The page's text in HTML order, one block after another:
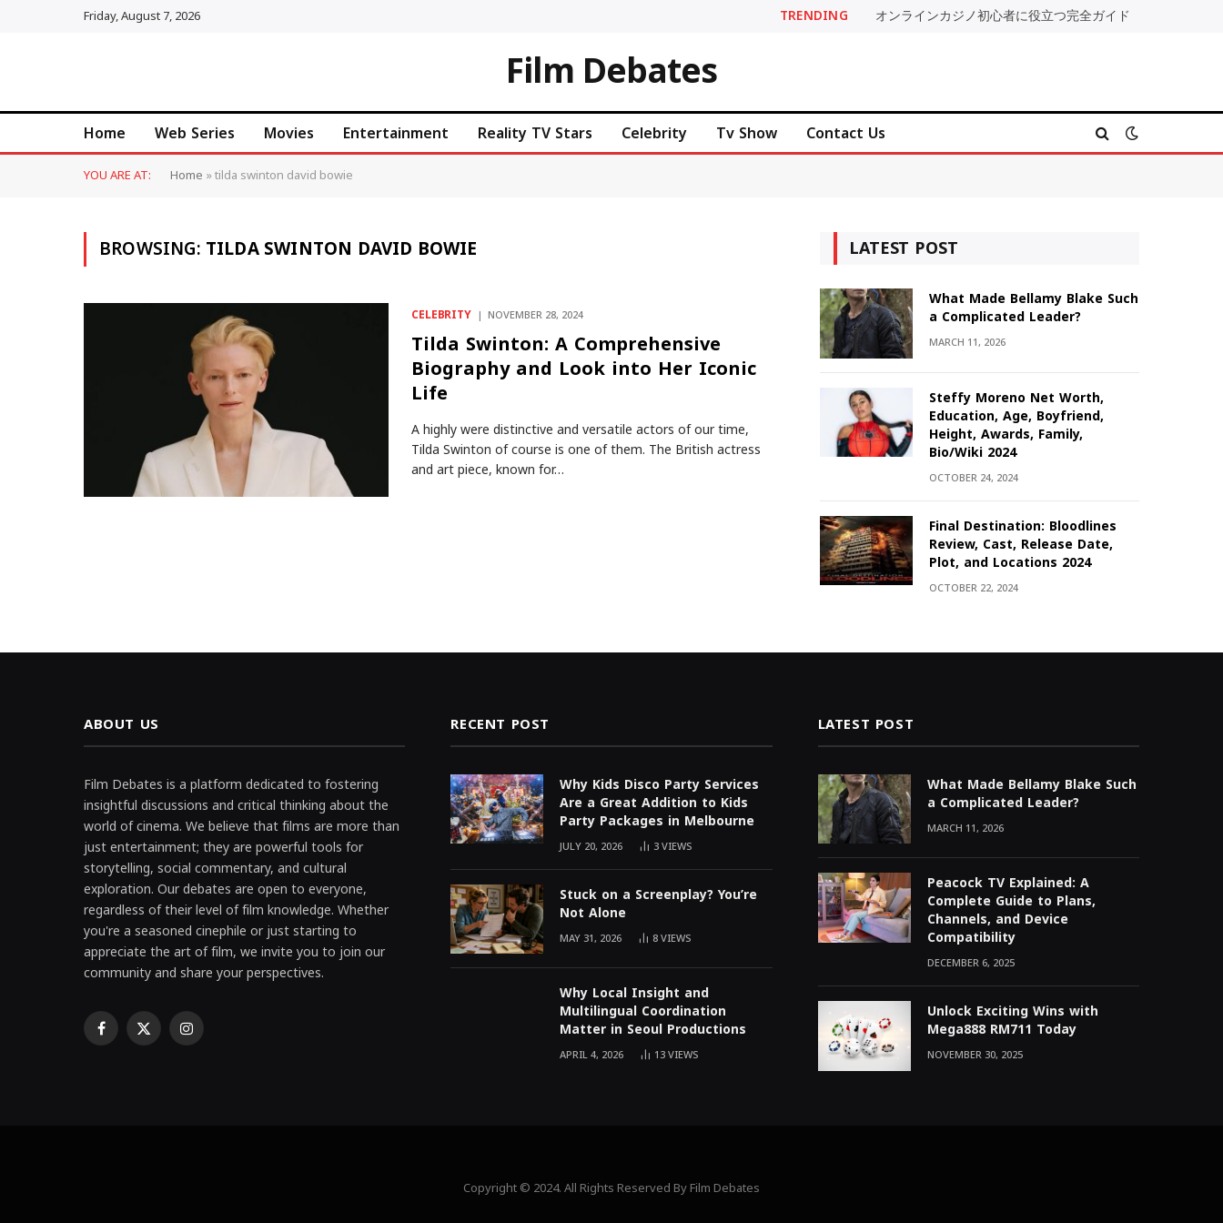
Friday, August 7, 2026 TRENDING オンラインカジノ初心者に役立つ完全ガイド
Film Debates
Home Web Series Movies Entertainment Reality TV Stars Celebrity Tv Show Contact Us
YOU ARE AT: Home»tilda swinton david bowie
BROWSING:TILDA SWINTON DAVID BOWIE
CELEBRITY NOVEMBER 28, 2024
Tilda Swinton: A Comprehensive
Biography and Look into Her Iconic
Life
A highly were distinctive and versatile actors of our time,
Tilda Swinton of course is one of them. The British actress
and art piece, known for…
LATEST POST
What Made Bellamy Blake Such
a Complicated Leader?
MARCH 11, 2026
Steffy Moreno Net Worth,
Education, Age, Boyfriend,
Height, Awards, Family,
Bio/Wiki 2024
OCTOBER 24, 2024
Final Destination: Bloodlines
Review, Cast, Release Date,
Plot, and Locations 2024
OCTOBER 22, 2024
ABOUT US
Film Debates is a platform dedicated to fostering
insightful discussions and critical thinking about the
world of cinema. We believe that films are more than
just entertainment; they are powerful tools for
storytelling, social commentary, and cultural
exploration. Our debates are open to everyone,
regardless of their level of film knowledge. Whether
you're a seasoned cinephile or just starting to
appreciate the art of film, we invite you to join our
community and share your perspectives.
Facebook
X Instagram
RECENT POST
Why Kids Disco Party Services
Are a Great Addition to Kids
Party Packages in Melbourne
JULY 20, 2026 3VIEWS
Stuck on a Screenplay? You’re
Not Alone
MAY 31, 2026 8VIEWS
Why Local Insight and
Multilingual Coordination
Matter in Seoul Productions
APRIL 4, 2026 13VIEWS
LATEST POST
What Made Bellamy Blake Such
a Complicated Leader?
MARCH 11, 2026
Peacock TV Explained: A
Complete Guide to Plans,
Channels, and Device
Compatibility
DECEMBER 6, 2025
Unlock Exciting Wins with
Mega888 RM711 Today
NOVEMBER 30, 2025
Copyright © 2024. All Rights Reserved By Film Debates